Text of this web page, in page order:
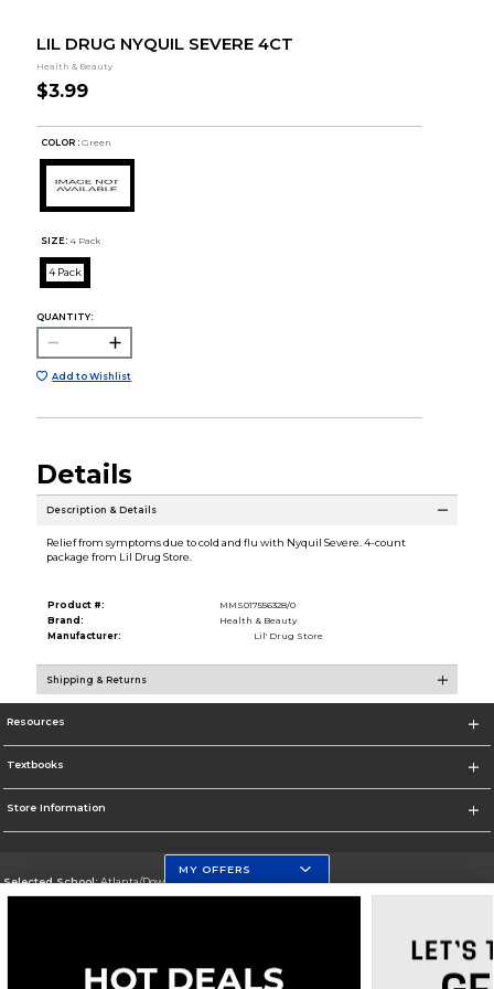
LIL DRUG NYQUIL SEVERE 4CT
Health & Beauty
$3.99
COLOR : Green
SIZE: 4 Pack
4 Pack
QUANTITY:
Add to Wishlist
Details
Description & Details
Relief from symptoms due to cold and flu with Nyquil Severe. 4-count
package from Lil Drug Store.
Product #:
MMS017556328/0
Brand:
Health & Beauty
Manufacturer:
Lil' Drug Store
Shipping & Returns
Resources
Textbooks
Store Information
Selected School:Atlanta/Downtown Campus
MY OFFERS